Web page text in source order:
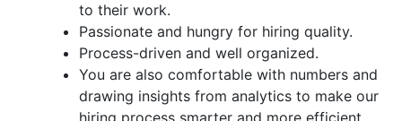
to their work.
Passionate and hungry for hiring quality.
Process-driven and well organized.
You are also comfortable with numbers and
drawing insights from analytics to make our
hiring process smarter and more efficient.